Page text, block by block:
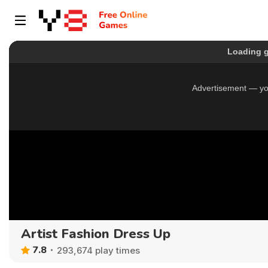
Artist Fashion Dress Up
7.8 293,674 play times